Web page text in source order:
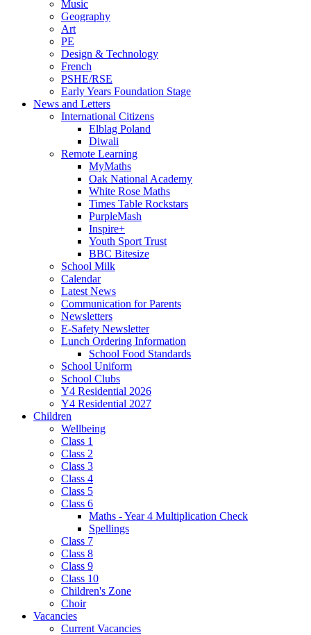
Music
Geography
Art
PE
Design & Technology
French
PSHE/RSE
Early Years Foundation Stage
News and Letters
International Citizens
Elblag Poland
Diwali
Remote Learning
MyMaths
Oak National Academy
White Rose Maths
Times Table Rockstars
PurpleMash
Inspire+
Youth Sport Trust
BBC Bitesize
School Milk
Calendar
Latest News
Communication for Parents
Newsletters
E-Safety Newsletter
Lunch Ordering Information
School Food Standards
School Uniform
School Clubs
Y4 Residential 2026
Y4 Residential 2027
Children
Wellbeing
Class 1
Class 2
Class 3
Class 4
Class 5
Class 6
Maths - Year 4 Multiplication Check
Spellings
Class 7
Class 8
Class 9
Class 10
Children's Zone
Choir
Vacancies
Current Vacancies